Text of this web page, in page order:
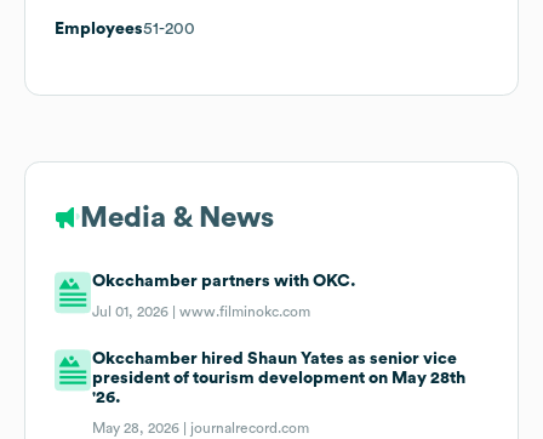
Employees51-200
Media & News
Okcchamber partners with OKC.
Jul 01, 2026 |www.filminokc.com
Okcchamber hired Shaun Yates as senior vice
president of tourism development on May 28th
'26.
May 28, 2026 | journalrecord.com